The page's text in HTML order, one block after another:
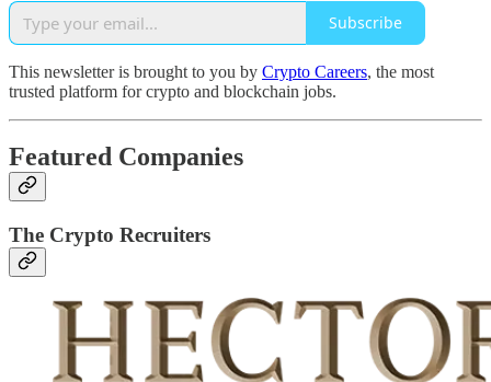
Subscribe
This newsletter is brought to you by Crypto Careers, the most
trusted platform for crypto and blockchain jobs.
Featured Companies
The Crypto Recruiters